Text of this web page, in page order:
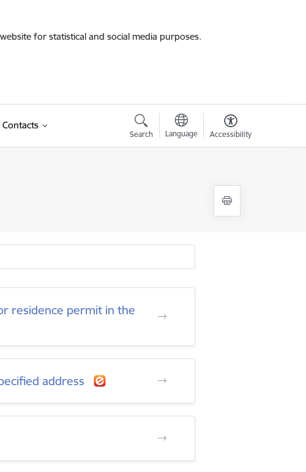
for statistical and social media purposes.
Contacts
Search Language Accessibility
residence permit in the
address